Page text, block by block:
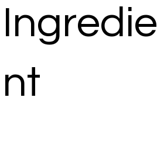
Ingredie
nt